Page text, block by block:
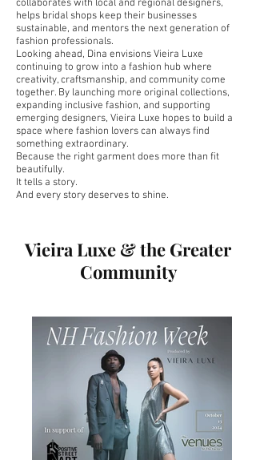
collaborates with local and regional designers,
helps bridal shops keep their businesses
sustainable, and mentors the next generation of
fashion professionals.
Looking ahead, Dina envisions Vieira Luxe
continuing to grow into a fashion hub where
creativity, craftsmanship, and community come
together. By launching more original collections,
expanding inclusive fashion, and supporting
emerging designers, Vieira Luxe hopes to build a
space where fashion lovers can always find
something extraordinary.
Because the right garment does more than fit
beautifully.
It tells a story.
And every story deserves to shine.
Vieira Luxe & the Greater
Community